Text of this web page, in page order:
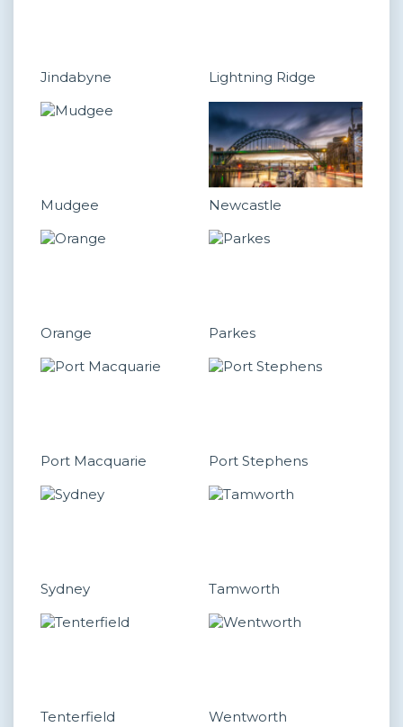
Jindabyne Lightning Ridge
Mudgee Newcastle
Orange Parkes
Port Macquarie Port Stephens
Sydney Tamworth
Tenterfield Wentworth